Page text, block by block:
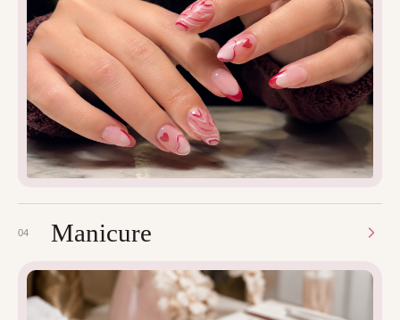
04 Manicure